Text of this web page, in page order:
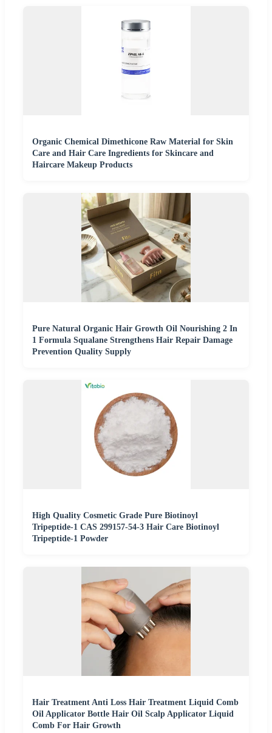
Organic Chemical Dimethicone Raw Material for Skin
Care and Hair Care Ingredients for Skincare and
Haircare Makeup Products
Pure Natural Organic Hair Growth Oil Nourishing 2 In
1 Formula Squalane Strengthens Hair Repair Damage
Prevention Quality Supply
High Quality Cosmetic Grade Pure Biotinoyl
Tripeptide-1 CAS 299157-54-3 Hair Care Biotinoyl
Tripeptide-1 Powder
Hair Treatment Anti Loss Hair Treatment Liquid Comb
Oil Applicator Bottle Hair Oil Scalp Applicator Liquid
Comb For Hair Growth